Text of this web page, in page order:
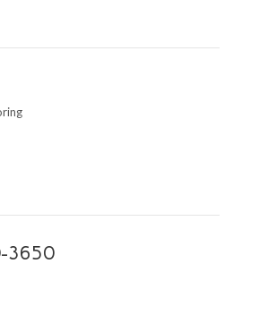
3650